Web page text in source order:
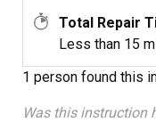
Total Repair
Less than 15
1 person found this
Was this instruction